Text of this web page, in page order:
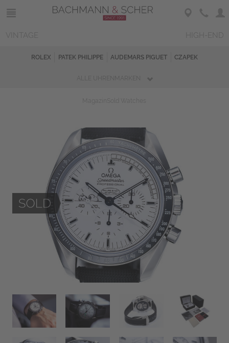
ROLEX PATEK PHILIPPE AUDEMARS PIGUET CZAPEK